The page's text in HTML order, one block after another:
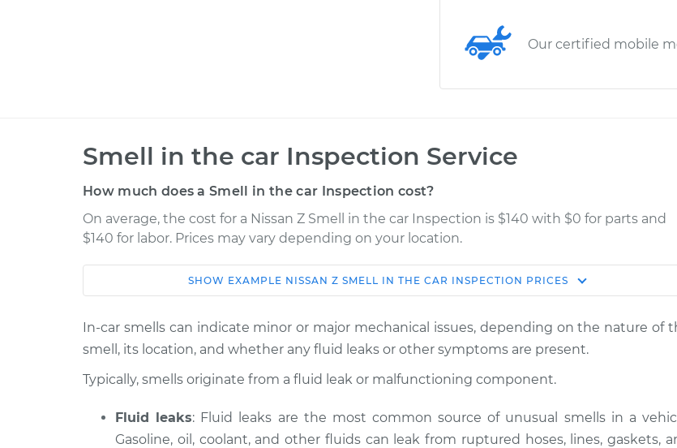
Our certified mobile
Smell in the car Inspection Service
How much does a Smell in the car Inspection cost?
On average, the cost for a Nissan Z Smell in the car Inspection is $140 with $0 for parts and
$140 for labor. Prices may vary depending on your location.
Service Estimate Shop/Dealer Price
2023 Nissan Z
V6-3.0L Turbo
Smell in the car Inspection $155.00 $158.60-$161.30
2024 Nissan Z
V6-3.0L Turbo
Smell in the car Inspection $145.99 $147.82
SHOW EXAMPLE NISSAN Z SMELL IN THE CAR INSPECTION PRICES
In-car smells can indicate minor or major mechanical issues, depending on the nature of
smell, its location, and whether any fluid leaks or other symptoms are present.
Typically, smells originate from a fluid leak or malfunctioning component.
Fluid leaks: Fluid leaks are the most common source of unusual smells in a
Gasoline, oil, coolant, and other fluids can leak from ruptured hoses, lines, gaskets,